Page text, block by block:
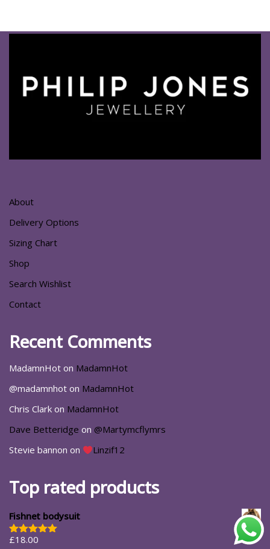
About
Delivery Options
Sizing Chart
Shop
Search Wishlist
Contact
Recent Comments
MadamnHot on MadamnHot
@madamnhot on MadamnHot
Chris Clark on MadamnHot
Dave Betteridge on @Martymcflymrs
Stevie bannon on Linzif12
Top rated products
Fishnet bodysuit
Rated5.00
£18.00